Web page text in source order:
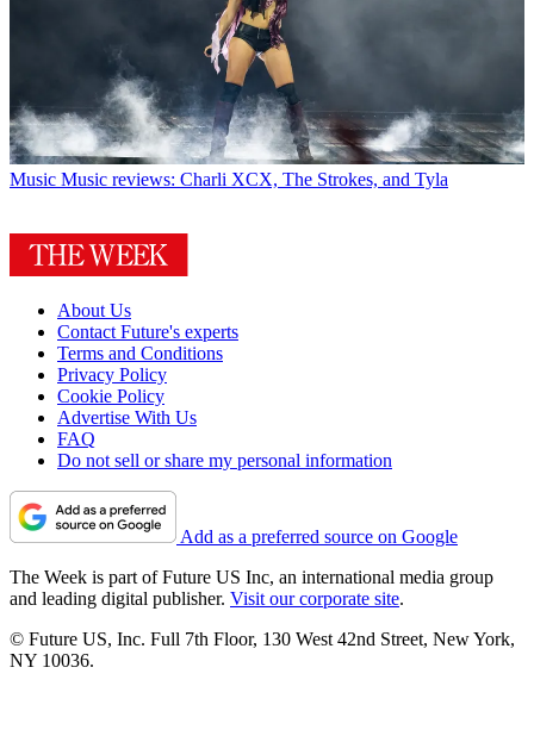
Music Music reviews: Charli XCX, The Strokes, and Tyla
About Us
Contact Future's experts
Terms and Conditions
Privacy Policy
Cookie Policy
Advertise With Us
FAQ
Do not sell or share my personal information
Add as a preferred source on Google
The Week is part of Future US Inc, an international media group
and leading digital publisher. Visit our corporate site.
© Future US, Inc. Full 7th Floor, 130 West 42nd Street, New York,
NY 10036.